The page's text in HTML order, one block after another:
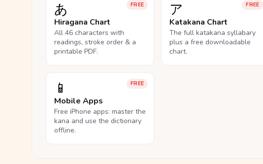
FREE
あ
Hiragana Chart
All 46 characters with
readings, stroke order & a
printable PDF.
FREE
ア
Katakana Chart
The full katakana syllabary
plus a free downloadable
chart.
FREE
📱
Mobile Apps
Free iPhone apps: master the
kana and use the dictionary
offline.